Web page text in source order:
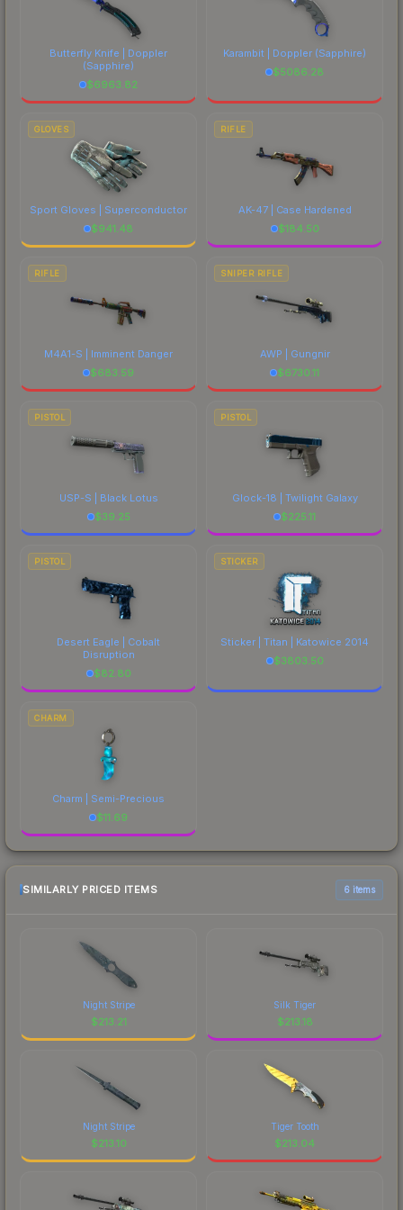
Butterfly Knife | Doppler
(Sapphire)
$6963.82
Karambit | Doppler (Sapphire)
$5086.28
GLOVES
Sport Gloves | Superconductor
$941.48
RIFLE
AK-47 | Case Hardened
$184.50
RIFLE
M4A1-S | Imminent Danger
$683.59
SNIPER RIFLE
AWP | Gungnir
$6730.11
PISTOL
USP-S | Black Lotus
$39.25
PISTOL
Glock-18 | Twilight Galaxy
$225.11
PISTOL
Desert Eagle | Cobalt
Disruption
$82.80
STICKER
Sticker | Titan | Katowice 2014
$3803.50
CHARM
Charm | Semi-Precious
$11.69
SIMILARLY PRICED ITEMS 6 items
Night Stripe
$213.21
Silk Tiger
$213.18
Night Stripe
$213.10
Tiger Tooth
$213.04